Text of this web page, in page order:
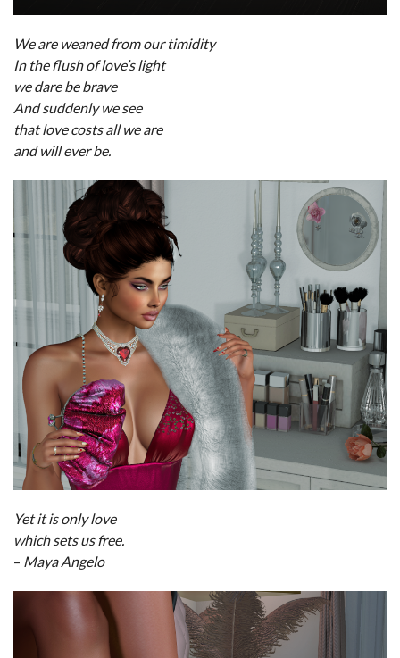
We are weaned from our timidity
In the flush of love’s light
we dare be brave
And suddenly we see
that love costs all we are
and will ever be.
Yet it is only love
which sets us free.
– Maya Angelo